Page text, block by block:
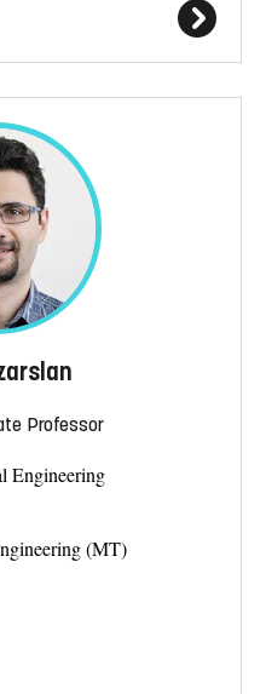
Professor
Engineering
(MT)